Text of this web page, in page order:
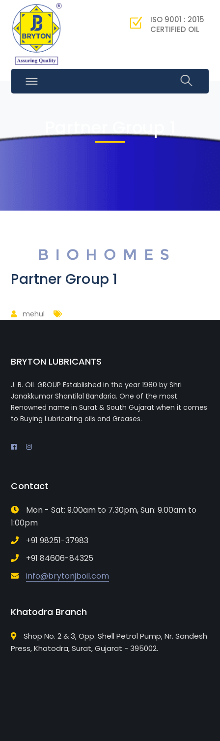
ISO 9001 : 2015
CERTIFIED OIL
Partner Group 1
Partner Group 1
mehul
BRYTON LUBRICANTS
J. B. OIL GROUPEstablished in the year 1980 by Shri
Janakkumar Shantilal Bandaria. One of the most
Renowned name in Surat & South Gujarat when it comes
to Buying Lubricating oils and Greases.
Contact
Mon - Sat: 9.00am to 7.30pm, Sun: 9.00am to
1:00pm
+91 98251-37983
+91 84606-84325
info@brytonjboil.com
Khatodra Branch
Shop No. 2 & 3, Opp. Shell Petrol Pump, Nr. Sandesh
Press, Khatodra, Surat, Gujarat - 395002.